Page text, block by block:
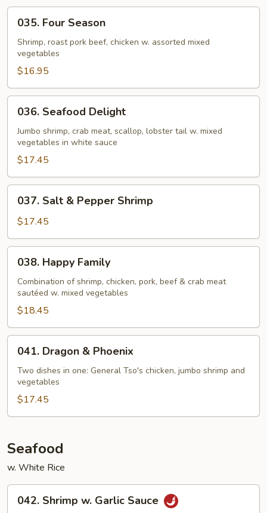
Four
Season
035. Four Season
Shrimp, roast pork beef, chicken w. assorted mixed
vegetables
$16.95
Seafood
Delight
036. Seafood Delight
Jumbo shrimp, crab meat, scallop, lobster tail w. mixed
vegetables in white sauce
$17.45
Salt
Pepper
Shrimp
037. Salt & Pepper Shrimp
$17.45
Happy
Family
038. Happy Family
Combination of shrimp, chicken, pork, beef & crab meat
sautéed w. mixed vegetables
$18.45
Dragon
Phoenix
041. Dragon & Phoenix
Two dishes in one: General Tso's chicken, jumbo shrimp and
vegetables
$17.45
Seafood
w. White Rice
Shrimp
042. Shrimp w. Garlic Sauce